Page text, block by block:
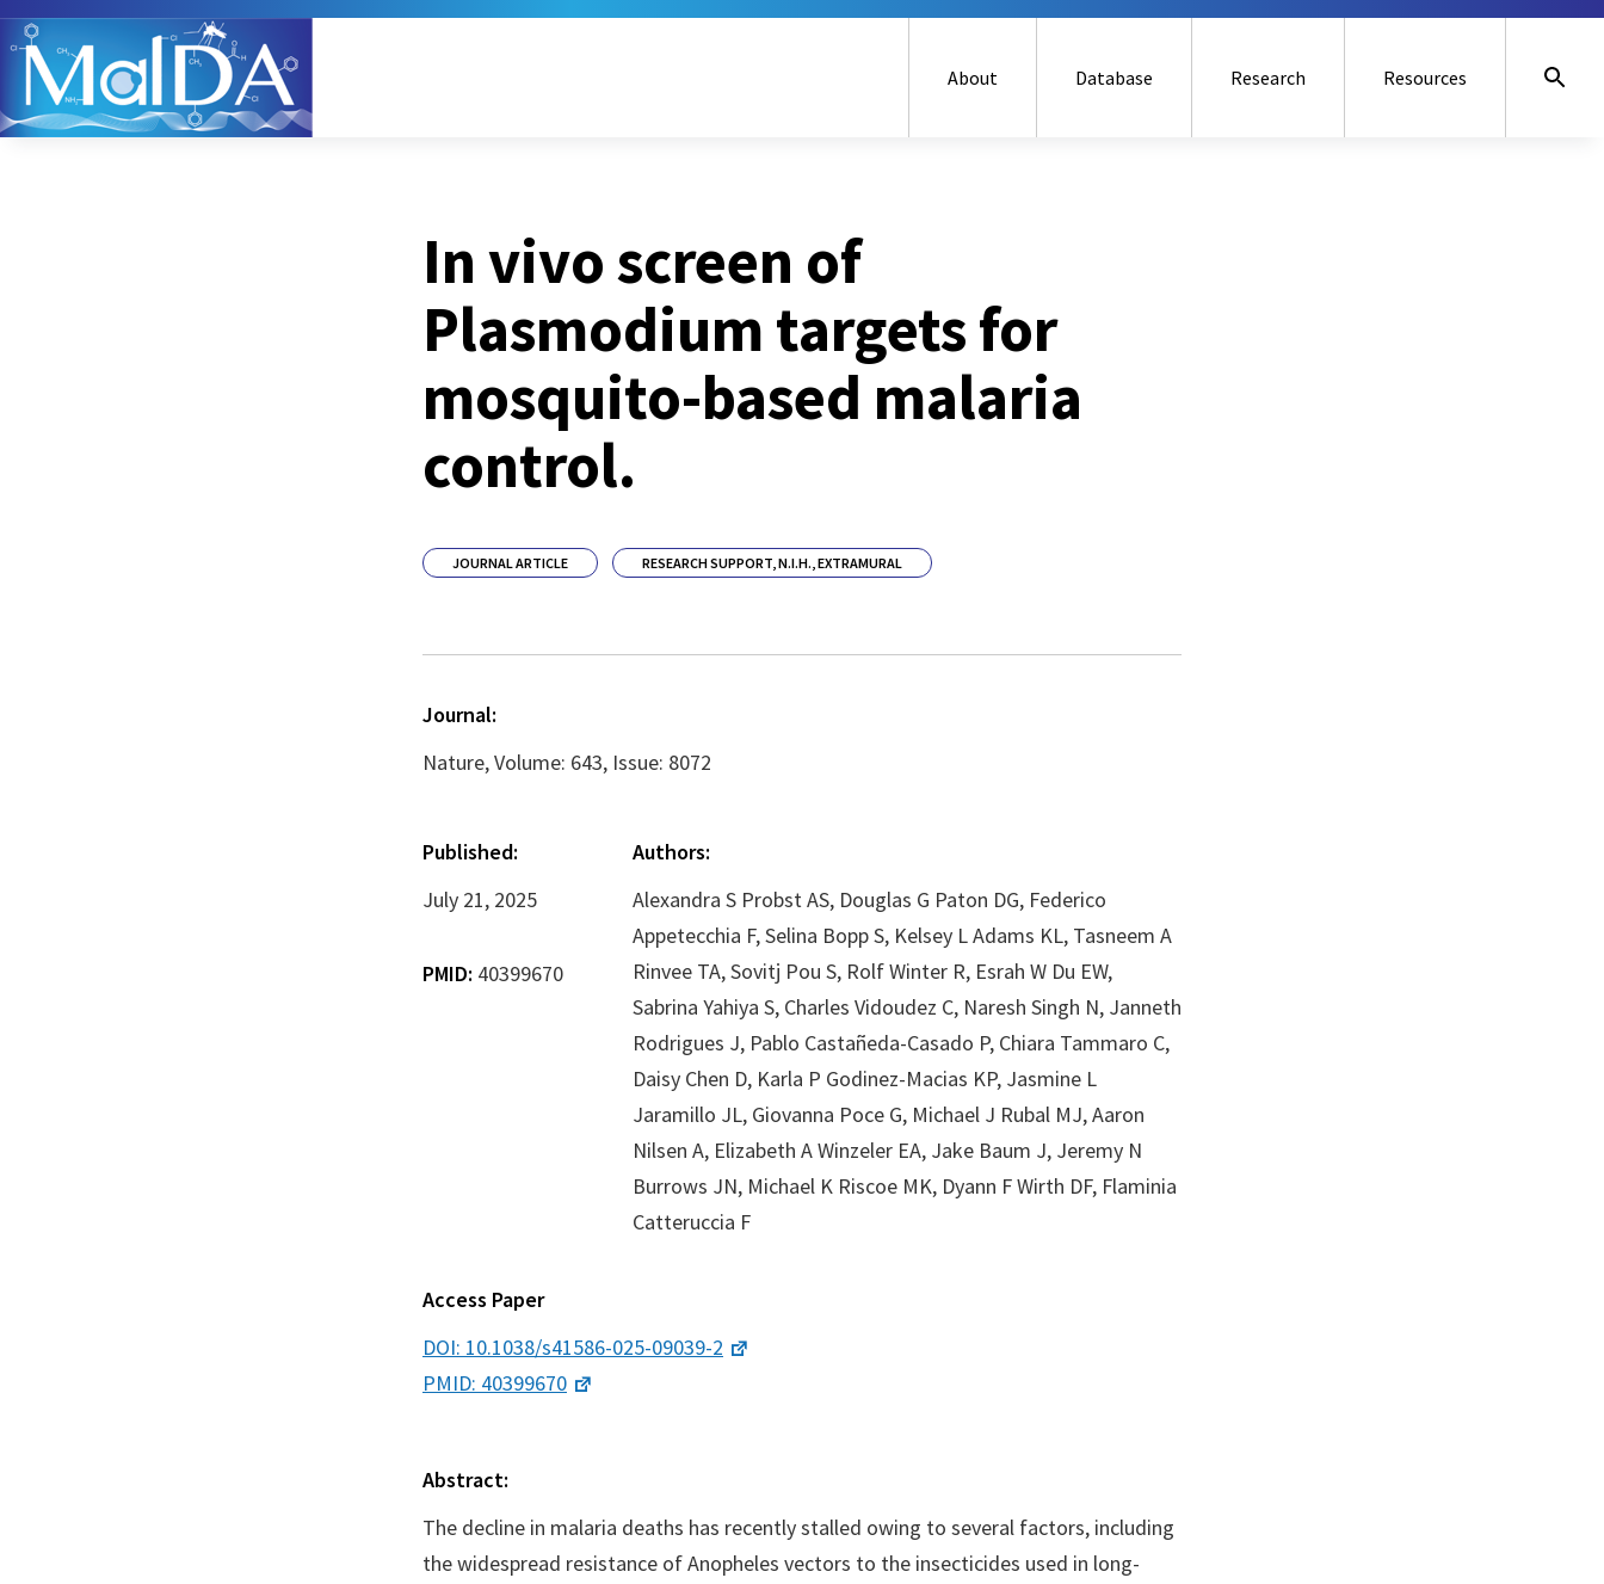
Skip
About Database Research Resources
In vivo screen of
Plasmodium targets for
mosquito-based malaria
control.
JOURNAL ARTICLE RESEARCH SUPPORT, N.I.H., EXTRAMURAL
Journal:
Nature, Volume: 643, Issue: 8072
Published:
July 21, 2025
PMID: 40399670
Authors:
Alexandra S Probst AS, Douglas G Paton DG, Federico
Appetecchia F, Selina Bopp S, Kelsey L Adams KL, Tasneem A
Rinvee TA, Sovitj Pou S, Rolf Winter R, Esrah W Du EW,
Sabrina Yahiya S, Charles Vidoudez C, Naresh Singh N, Janneth
Rodrigues J, Pablo Castañeda-Casado P, Chiara Tammaro C,
Daisy Chen D, Karla P Godinez-Macias KP, Jasmine L
Jaramillo JL, Giovanna Poce G, Michael J Rubal MJ, Aaron
Nilsen A, Elizabeth A Winzeler EA, Jake Baum J, Jeremy N
Burrows JN, Michael K Riscoe MK, Dyann F Wirth DF, Flaminia
Catteruccia F
Access Paper
DOI: 10.1038/s41586-025-09039-2
PMID: 40399670
Abstract:
The decline in malaria deaths has recently stalled owing to several factors, including
the widespread resistance of Anopheles vectors to the insecticides used in long-